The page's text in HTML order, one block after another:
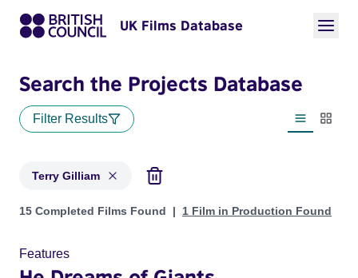
UK Films Database
Search the Projects Database
Filter Results
List view
Terry Gilliam
Projects matching: Terry Gilliam
15 Completed Films Found 1 Film in Production Found
Features